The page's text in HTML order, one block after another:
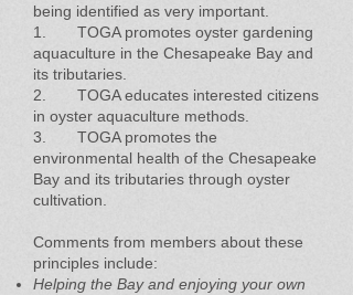
being identified as very important.
1. TOGA promotes oyster gardening
aquaculture in the Chesapeake Bay and
its tributaries.
2. TOGA educates interested citizens
in oyster aquaculture methods.
3. TOGA promotes the
environmental health of the Chesapeake
Bay and its tributaries through oyster
cultivation.
Comments from members about these
principles include:
Helping the Bay and enjoying your own